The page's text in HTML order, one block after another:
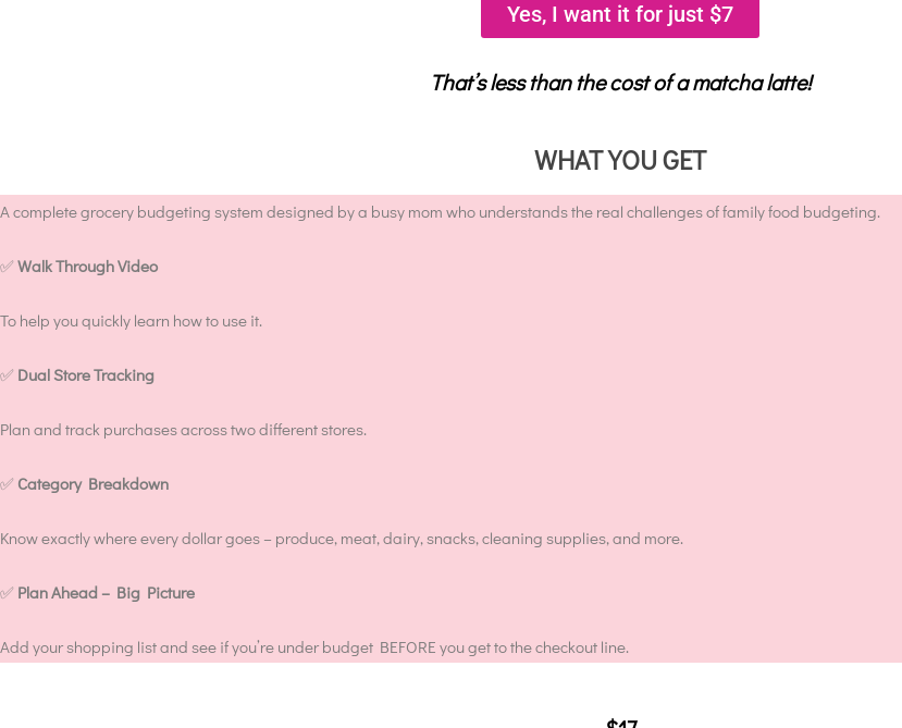
Yes, I want it for just $7
That’s less than the cost of a matcha latte!
WHAT YOU GET
A complete grocery budgeting system designed by a busy mom who understands the real challenges of family food budgeting.
✅ Walk Through Video
To help you quickly learn how to use it.
✅ Dual Store Tracking
Plan and track purchases across two different stores.
✅ Category Breakdown
Know exactly where every dollar goes – produce, meat, dairy, snacks, cleaning supplies, and more.
✅ Plan Ahead – Big Picture
Add your shopping list and see if you’re under budget BEFORE you get to the checkout line.